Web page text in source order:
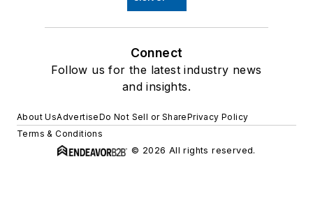
Connect
Follow us for the latest industry news
and insights.
About UsAdvertiseDo Not Sell or SharePrivacy Policy
Terms & Conditions
© 2026 All rights reserved.